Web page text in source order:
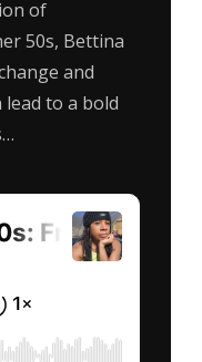
of
50s, Bettina
and
to a bold